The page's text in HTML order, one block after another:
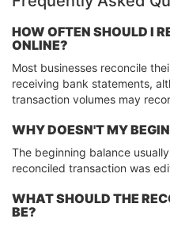
HOW OFTEN SHOULD I
ONLINE?
Most businesses reconcile
receiving bank statements,
transaction volumes may
WHY DOESN'T MY
The beginning balance
reconciled transaction was
WHAT SHOULD THE
BE?